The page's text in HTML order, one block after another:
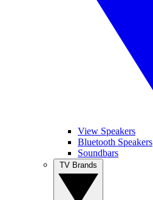
View Speakers
Bluetooth Speakers
Soundbars